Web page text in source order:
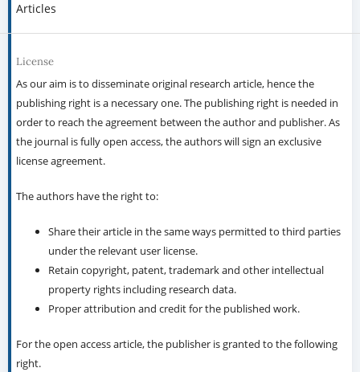
Articles
License
As our aim is to disseminate original research article, hence the
publishing right is a necessary one. The publishing right is needed in
order to reach the agreement between the author and publisher. As
the journal is fully open access, the authors will sign an exclusive
license agreement.
The authors have the right to:
Share their article in the same ways permitted to third parties
under the relevant user license.
Retain copyright, patent, trademark and other intellectual
property rights including research data.
Proper attribution and credit for the published work.
For the open access article, the publisher is granted to the following
right.